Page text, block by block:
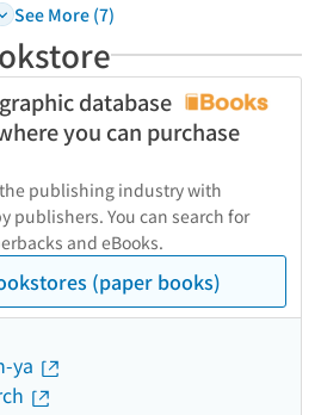
See More (7)
database
you can purchase
publishing industry with
publishers. You can search for
and eBooks.
(paper books)
ya